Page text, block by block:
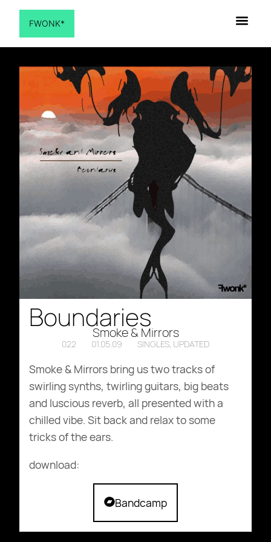
FWONK*
Boundaries
Smoke & Mirrors
022 01.05.09 SINGLES, UPDATED
Smoke & Mirrors bring us two tracks of
swirling synths, twirling guitars, big beats
and luscious reverb, all presented with a
chilled vibe. Sit back and relax to some
tricks of the ears.
download:
Bandcamp